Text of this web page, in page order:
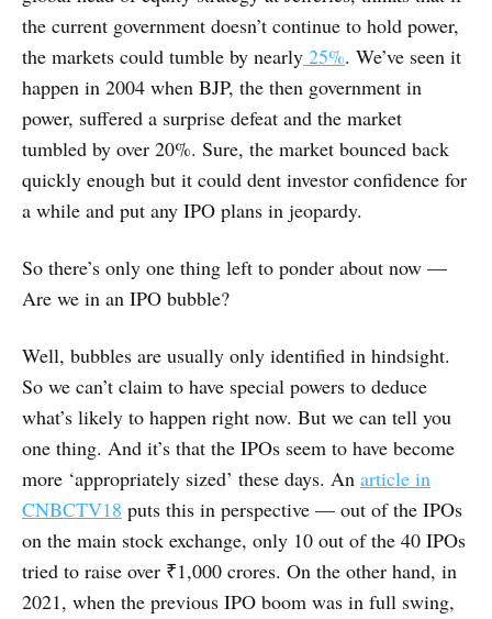
the current government doesn’t continue to hold power,
the markets could tumble by nearly 25%. We’ve seen it
happen in 2004 when BJP, the then government in
power, suffered a surprise defeat and the market
tumbled by over 20%. Sure, the market bounced back
quickly enough but it could dent investor confidence for
a while and put any IPO plans in jeopardy.
So there’s only one thing left to ponder about now —
Are we in an IPO bubble?
Well, bubbles are usually only identified in hindsight.
So we can’t claim to have special powers to deduce
what’s likely to happen right now. But we can tell you
one thing. And it’s that the IPOs seem to have become
more ‘appropriately sized’ these days. An article in
CNBCTV18 puts this in perspective — out of the IPOs
on the main stock exchange, only 10 out of the 40 IPOs
tried to raise over ₹1,000 crores. On the other hand, in
2021, when the previous IPO boom was in full swing,